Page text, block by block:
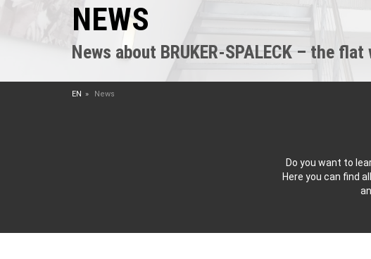
NEWS
News about BRUKER-SPALECK – the
EN News
Do you want to
Here you can find